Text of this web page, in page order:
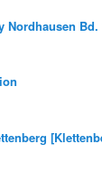
Bd.